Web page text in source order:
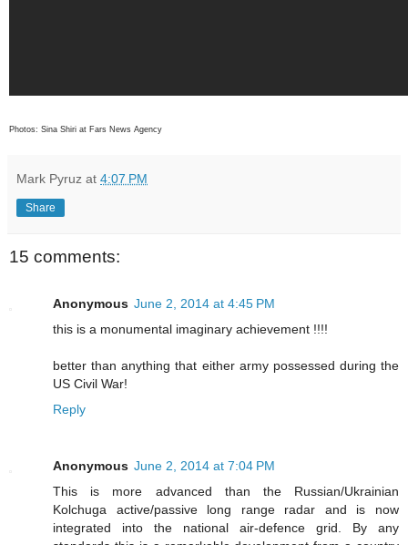
Photos: Sina Shiri at Fars News Agency
Mark Pyruz at 4:07 PM
Share
15 comments:
Anonymous June 2, 2014 at 4:45 PM
this is a monumental imaginary achievement !!!!
better than anything that either army possessed during the
US Civil War!
Reply
Anonymous June 2, 2014 at 7:04 PM
This is more advanced than the Russian/Ukrainian
Kolchuga active/passive long range radar and is now
integrated into the national air-defence grid. By any